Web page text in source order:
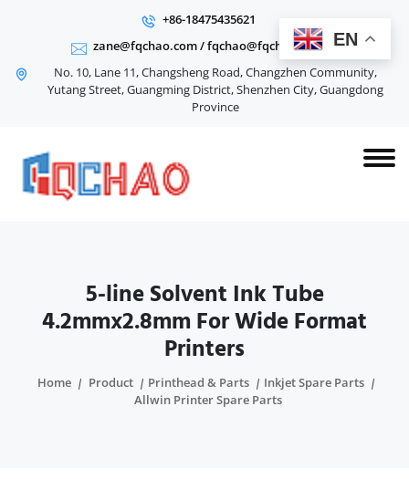
+86-18475435621
zane@fqchao.com/fqchao@fqchao.com
No. 10, Lane 11, Changsheng Road, Changzhen Community,
Yutang Street, Guangming District, Shenzhen City, Guangdong
Province
5-line Solvent Ink Tube
4.2mmx2.8mm For Wide Format
Printers
Home Product Printhead & Parts
Inkjet Spare Parts
Allwin Printer Spare Parts
EN